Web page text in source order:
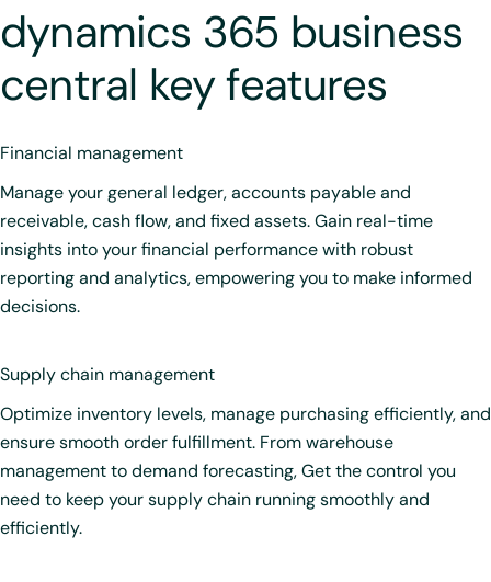
dynamics 365 business
central key features
Financial management
Manage your general ledger, accounts payable and
receivable, cash flow, and fixed assets. Gain real-time
insights into your financial performance with robust
reporting and analytics, empowering you to make informed
decisions.
Supply chain management
Optimize inventory levels, manage purchasing efficiently, and
ensure smooth order fulfillment. From warehouse
management to demand forecasting, Get the control you
need to keep your supply chain running smoothly and
efficiently.